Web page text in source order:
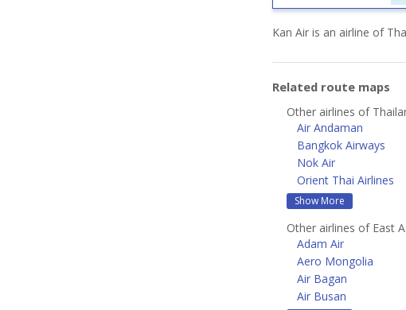
Kan Air is an airline of
Related route maps
Other airlines of
Air Andaman
Bangkok Airways
Nok Air
Orient Thai Airlines
Show More
Other airlines of East
Adam Air
Aero Mongolia
Air Bagan
Air Busan